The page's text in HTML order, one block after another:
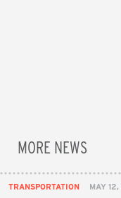
MORE NEWS
TRANSPORTATION MAY